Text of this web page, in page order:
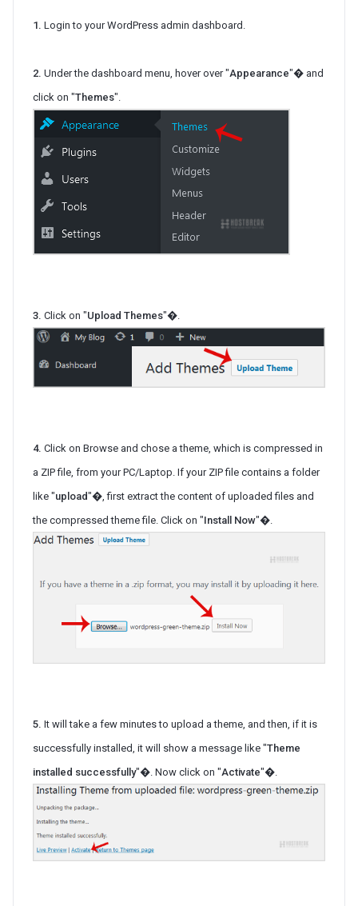
1. Login to your WordPress admin dashboard.
2. Under the dashboard menu, hover over "Appearance"� and
click on "Themes".
3. Click on "Upload Themes"�.
4. Click on Browse and chose a theme, which is compressed in
a ZIP file, from your PC/Laptop. If your ZIP file contains a folder
like "upload"�, first extract the content of uploaded files and
the compressed theme file. Click on "Install Now"�.
5. It will take a few minutes to upload a theme, and then, if it is
successfully installed, it will show a message like "Theme
installed successfully"�. Now click on "Activate"�.